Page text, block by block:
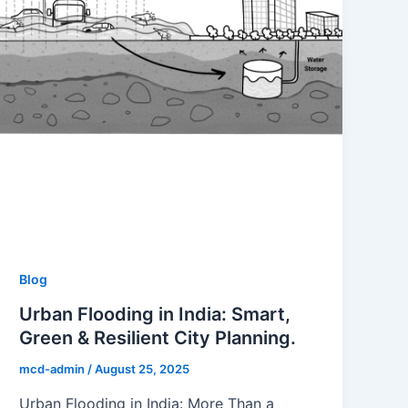
Blog
Urban Flooding in India: Smart,
Green & Resilient City Planning.
mcd-admin /August 25, 2025
Urban Flooding in India: More Than a